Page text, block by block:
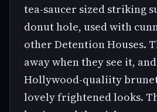
tea-saucer sized striking
donut hole, used with
other Detention Houses.
away when they see it,
Hollywood-qualiity
lovely frightened looks.